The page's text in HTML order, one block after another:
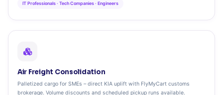
IT Professionals · Tech Companies · Engineers
Air Freight Consolidation
Palletized cargo for SMEs – direct KIA uplift with FlyMyCart customs
brokerage. Volume discounts and scheduled pickup runs available.